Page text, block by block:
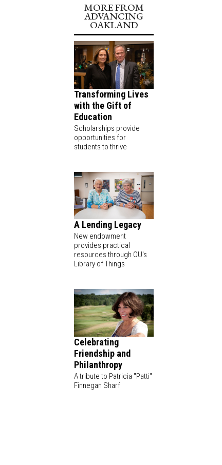
MORE FROM
ADVANCING
OAKLAND
Transforming Lives
with the Gift of
Education
Scholarships provide
opportunities for
students to thrive
A Lending Legacy
New endowment
provides practical
resources through OU's
Library of Things
Celebrating
Friendship and
Philanthropy
A tribute to Patricia "Patti"
Finnegan Sharf